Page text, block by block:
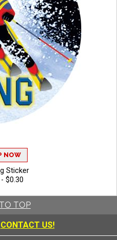
NOW
Sticker
$0.30
TOP
CONTACT US!